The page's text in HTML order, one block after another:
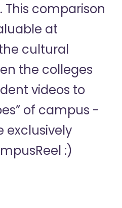
This comparison
at
cultural
the colleges
videos to
of campus -
exclusively
:)